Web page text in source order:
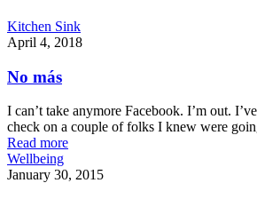
Kitchen Sink
April 4, 2018
No más
I can’t take anymore Facebook. I’m out.
check on a couple of folks I knew were
Read more
Wellbeing
January 30, 2015